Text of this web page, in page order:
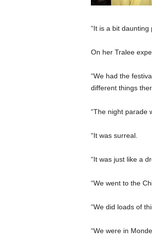
“It is a bit daunting
On her Tralee
“We had the
different things
“The night parade
“It was surreal.
“It was just like a
“We went to the
“We did loads of
“We were in